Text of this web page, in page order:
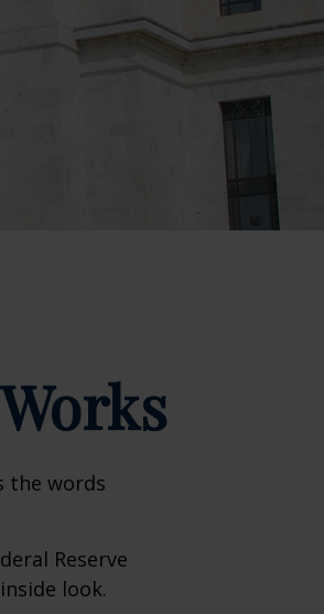
the words
Reserve
look.